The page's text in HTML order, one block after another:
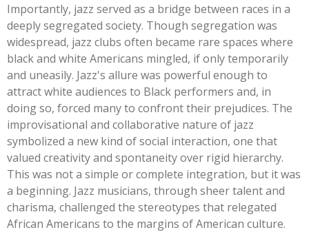
Importantly, jazz served as a bridge between races in a
deeply segregated society. Though segregation was
widespread, jazz clubs often became rare spaces where
black and white Americans mingled, if only temporarily
and uneasily. Jazz's allure was powerful enough to
attract white audiences to Black performers and, in
doing so, forced many to confront their prejudices. The
improvisational and collaborative nature of jazz
symbolized a new kind of social interaction, one that
valued creativity and spontaneity over rigid hierarchy.
This was not a simple or complete integration, but it was
a beginning. Jazz musicians, through sheer talent and
charisma, challenged the stereotypes that relegated
African Americans to the margins of American culture.